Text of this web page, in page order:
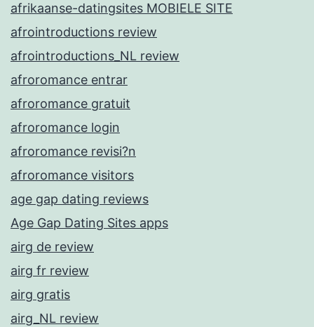
afrikaanse-datingsites MOBIELE SITE
afrointroductions review
afrointroductions_NL review
afroromance entrar
afroromance gratuit
afroromance login
afroromance revisi?n
afroromance visitors
age gap dating reviews
Age Gap Dating Sites apps
airg de review
airg fr review
airg gratis
airg_NL review